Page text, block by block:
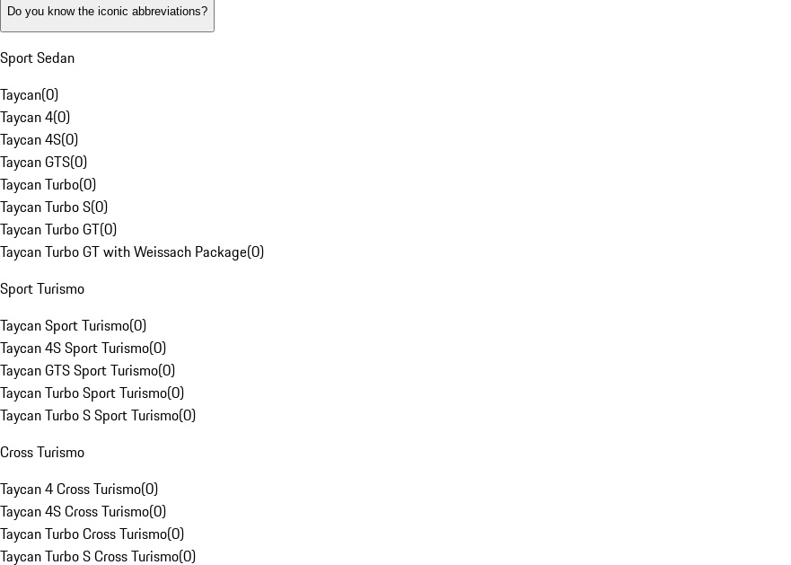
Do you know the iconic abbreviations?
Sport Sedan
Taycan(0)
Taycan 4(0)
Taycan 4S(0)
Taycan GTS(0)
Taycan Turbo(0)
Taycan Turbo S(0)
Taycan Turbo GT(0)
Taycan Turbo GT with Weissach Package(0)
Sport Turismo
Taycan Sport Turismo(0)
Taycan 4S Sport Turismo(0)
Taycan GTS Sport Turismo(0)
Taycan Turbo Sport Turismo(0)
Taycan Turbo S Sport Turismo(0)
Cross Turismo
Taycan 4 Cross Turismo(0)
Taycan 4S Cross Turismo(0)
Taycan Turbo Cross Turismo(0)
Taycan Turbo S Cross Turismo(0)